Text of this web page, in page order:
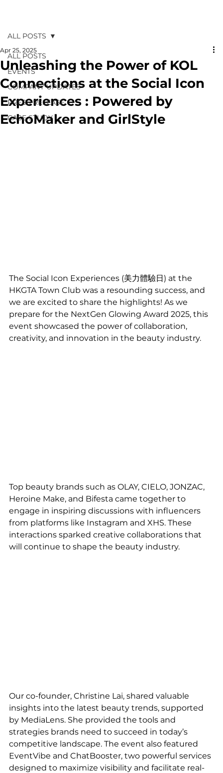
ALL POSTS
EVENTS
COMPANY UPDATES
PRESS RELEASE
CASE STUDY
ALL POSTS
Unleashing the Power of KOL
Connections at the Social Icon
Experiences : Powered by
EchoMaker and GirlStyle
Apr 25, 2025
The Social Icon Experiences (美力體驗日) at the
HKGTA Town Club was a resounding success, and
we are excited to share the highlights! As we
prepare for the NextGen Glowing Award 2025, this
event showcased the power of collaboration,
creativity, and innovation in the beauty industry.
Top beauty brands such as OLAY, CIELO, JONZAC,
Heroine Make, and Bifesta came together to
engage in inspiring discussions with influencers
from platforms like Instagram and XHS. These
interactions sparked creative collaborations that
will continue to shape the beauty industry.
Our co-founder, Christine Lai, shared valuable
insights into the latest beauty trends, supported
by MediaLens. She provided the tools and
strategies brands need to succeed in today’s
competitive landscape. The event also featured
EventVibe and ChatBooster, two powerful services
designed to maximize visibility and facilitate real-